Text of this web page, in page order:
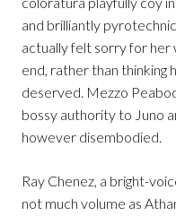
and brilliantly
actually felt sorry for her
end, rather than thinking
deserved. Mezzo
bossy authority to Juno
however disembodied.
Ray Chenez, a bright-
not much volume as